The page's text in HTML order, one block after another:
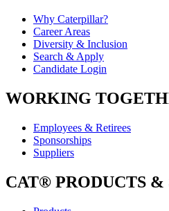
Why Caterpillar?
Career Areas
Diversity & Inclusion
Search & Apply
Candidate Login
WORKING
Employees & Retirees
Sponsorships
Suppliers
CAT® PRODUCTS &